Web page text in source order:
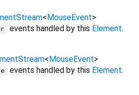
<MouseEvent>
events handled by this Element.
<MouseEvent>
events handled by this Element.